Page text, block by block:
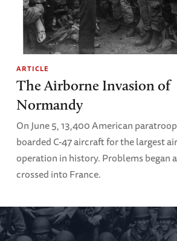
ARTICLE
The Airborne Invasion of
Normandy
On June 5, 13,400 American
boarded C-47 aircraft for the largest
operation in history. Problems began
crossed into France.